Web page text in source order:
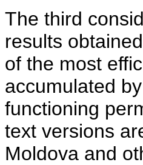
The third
results
of the most
accumulated
functioning
text versions
Moldova and